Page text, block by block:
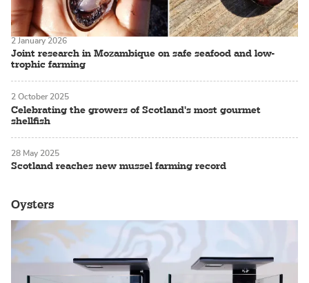
Joint research in Mozambique on safe seafood and low-
trophic farming
2 January 2026
Celebrating the growers of Scotland's most gourmet
shellfish
2 October 2025
Scotland reaches new mussel farming record
28 May 2025
Oysters